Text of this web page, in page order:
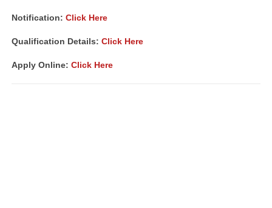
Notification: Click Here
Qualification Details: Click Here
Apply Online: Click Here